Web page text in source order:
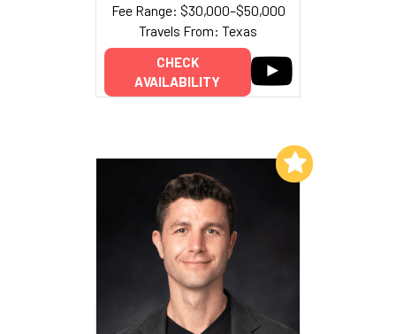
Fee Range: $30,000–$50,000
Travels From: Texas
CHECK
AVAILABILITY
Add to My List